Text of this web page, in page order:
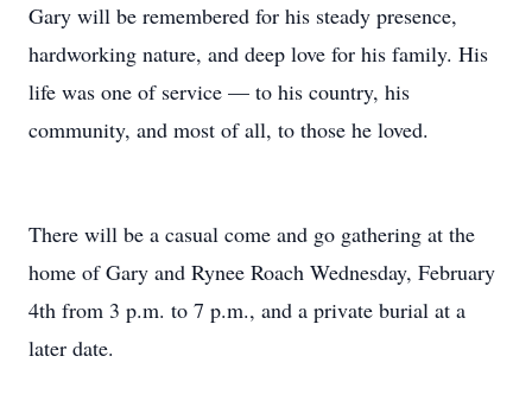
Gary will be remembered for his steady presence,
hardworking nature, and deep love for his family. His
life was one of service — to his country, his
community, and most of all, to those he loved.
There will be a casual come and go gathering at the
home of Gary and Rynee Roach Wednesday, February
4th from 3 p.m. to 7 p.m., and a private burial at a
later date.